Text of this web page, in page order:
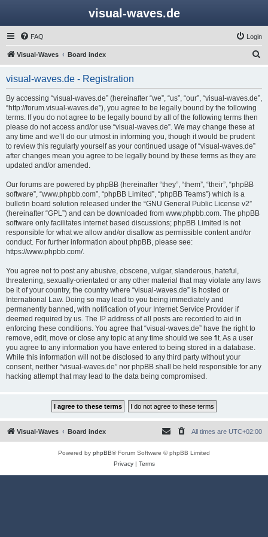
visual-waves.de
FAQ Login
Visual-Waves Board index
visual-waves.de - Registration
By accessing “visual-waves.de” (hereinafter “we”, “us”, “our”, “visual-waves.de”,
“http://forum.visual-waves.de”), you agree to be legally bound by the following
terms. If you do not agree to be legally bound by all of the following terms then
please do not access and/or use “visual-waves.de”. We may change these at
any time and we’ll do our utmost in informing you, though it would be prudent
to review this regularly yourself as your continued usage of “visual-waves.de”
after changes mean you agree to be legally bound by these terms as they are
updated and/or amended.
Our forums are powered by phpBB (hereinafter “they”, “them”, “their”, “phpBB
software”, “www.phpbb.com”, “phpBB Limited”, “phpBB Teams”) which is a
bulletin board solution released under the “GNU General Public License v2”
(hereinafter “GPL”) and can be downloaded from www.phpbb.com. The phpBB
software only facilitates internet based discussions; phpBB Limited is not
responsible for what we allow and/or disallow as permissible content and/or
conduct. For further information about phpBB, please see:
https://www.phpbb.com/.
You agree not to post any abusive, obscene, vulgar, slanderous, hateful,
threatening, sexually-orientated or any other material that may violate any laws
be it of your country, the country where “visual-waves.de” is hosted or
International Law. Doing so may lead to you being immediately and
permanently banned, with notification of your Internet Service Provider if
deemed required by us. The IP address of all posts are recorded to aid in
enforcing these conditions. You agree that “visual-waves.de” have the right to
remove, edit, move or close any topic at any time should we see fit. As a user
you agree to any information you have entered to being stored in a database.
While this information will not be disclosed to any third party without your
consent, neither “visual-waves.de” nor phpBB shall be held responsible for any
hacking attempt that may lead to the data being compromised.
Visual-Waves Board index All times are UTC+02:00
Powered by phpBB® Forum Software © phpBB Limited
Privacy| Terms